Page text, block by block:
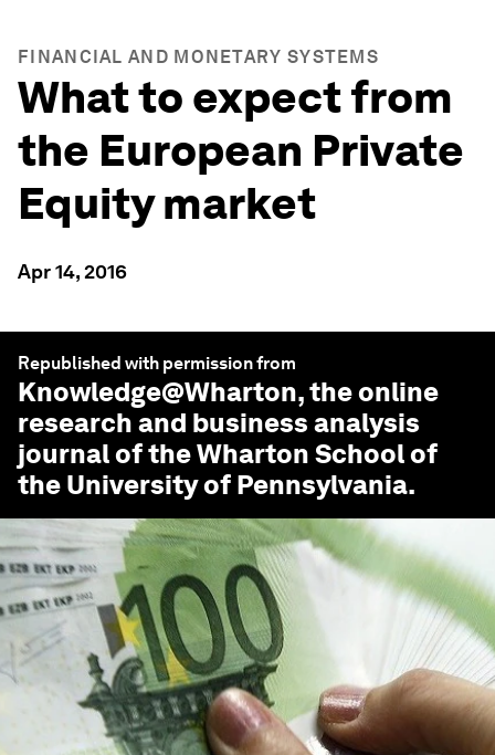
FINANCIAL AND MONETARY SYSTEMS
What to expect from
the European Private
Equity market
Apr 14, 2016
Republished with permission from
Knowledge@Wharton, the online
research and business analysis
journal of the Wharton School of
the University of Pennsylvania.